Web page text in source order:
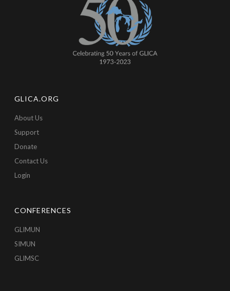
GLICA.ORG
About Us
Support
Donate
Contact Us
Login
CONFERENCES
GLIMUN
SIMUN
GLIMSC